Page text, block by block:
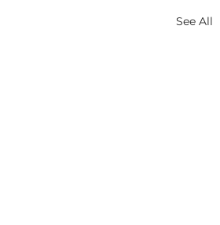
See All